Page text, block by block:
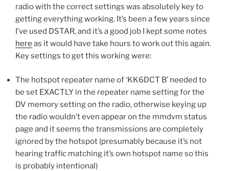
radio with the correct settings was absolutely key to
getting everything working. It’s been a few years since
I’ve used DSTAR, and it’s a good job I kept some notes
here as it would have take hours to work out this again.
Key settings to get this working were:
The hotspot repeater name of ‘KK6DCT B’ needed to
be set EXACTLY in the repeater name setting for the
DV memory setting on the radio, otherwise keying up
the radio wouldn’t even appear on the mmdvm status
page and it seems the transmissions are completely
ignored by the hotspot (presumably because it’s not
hearing traffic matching it’s own hotspot name so this
is probably intentional)